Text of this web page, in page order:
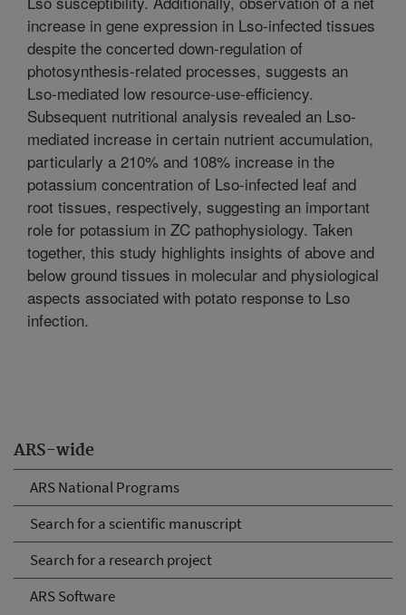
ARS-wide
ARS National Programs
Search for a scientific manuscript
Search for a research project
ARS Software
increase in gene expression in Lso-infected tissues
despite the concerted down-regulation of
photosynthesis-related processes, suggests an
Lso-mediated low resource-use-efficiency.
Subsequent nutritional analysis revealed an Lso-
mediated increase in certain nutrient accumulation,
particularly a 210% and 108% increase in the
potassium concentration of Lso-infected leaf and
root tissues, respectively, suggesting an important
role for potassium in ZC pathophysiology. Taken
together, this study highlights insights of above and
below ground tissues in molecular and physiological
aspects associated with potato response to Lso
infection.